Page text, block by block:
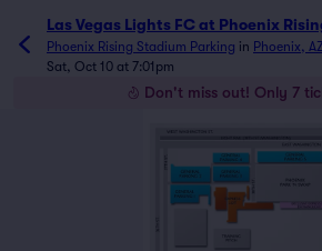
Las Vegas Lights FC at Phoenix
Phoenix Rising Stadium Parking in Phoenix, AZ
Sat, Oct 10 at 7:01pm
Don't miss out! Only 7